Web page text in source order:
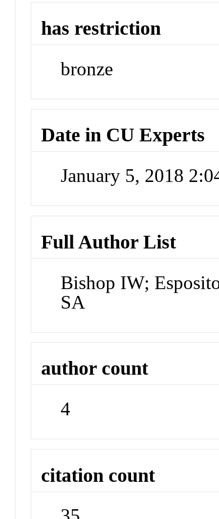
has restriction
bronze
Date in CU Experts
January 5, 2018
Full Author List
Bishop IW;
SA
author count
4
citation count